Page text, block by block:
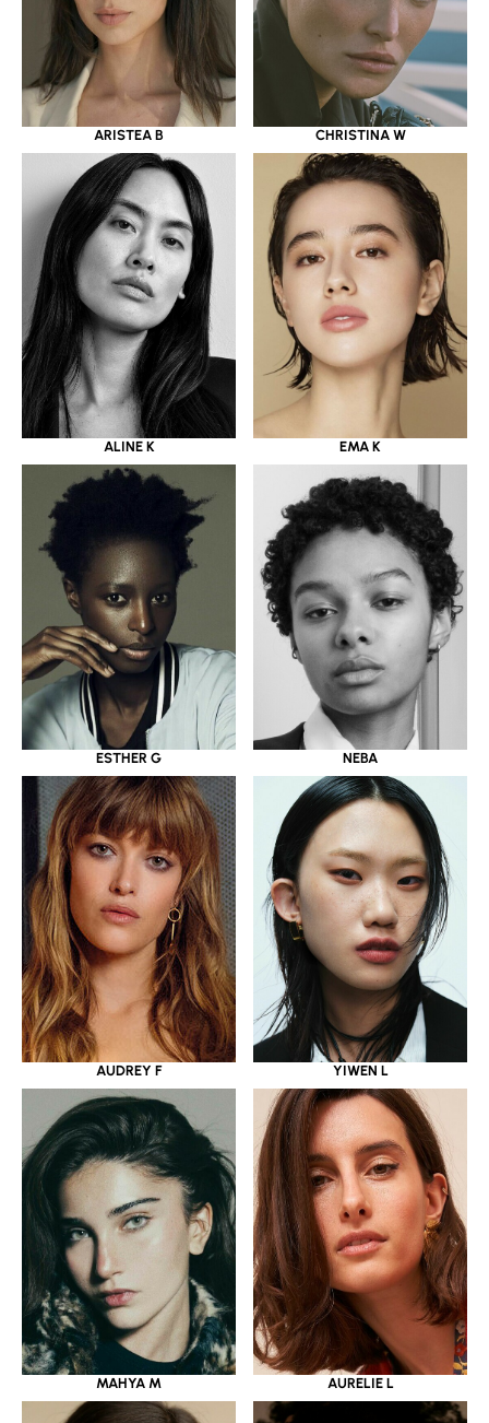
ARISTEA B CHRISTINA W
ALINE K EMA K
ESTHER G NEBA
AUDREY F YIWEN L
MAHYA M AURELIE L